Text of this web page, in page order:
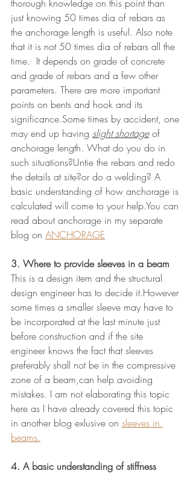
thorough knowledge on this point than
just knowing 50 times dia of rebars as
the anchorage length is useful. Also note
that it is not 50 times dia of rebars all the
time.  It depends on grade of concrete
and grade of rebars and a few other
parameters. There are more important
points on bents and hook and its
significance.Some times by accident, one
may end up having slight shortage of
anchorage length. What do you do in
such situations?Untie the rebars and redo
the details at site?or do a welding? A
basic understanding of how anchorage is
calculated will come to your help.You can
read about anchorage in my separate
blog on ANCHORAGE
3. Where to provide sleeves in a beam
This is a design item and the structural
design engineer has to decide it.However
some times a smaller sleeve may have to
be incorporated at the last minute just
before construction and if the site
engineer knows the fact that sleeves
preferably shall not be in the compressive
zone of a beam,can help avoiding
mistakes. I am not elaborating this topic
here as I have already covered this topic
in another blog exlusive on sleeves in
beams.
4. A basic understanding of stiffness